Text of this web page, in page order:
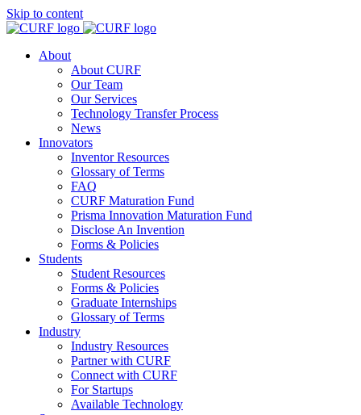
Skip to content
About
About CURF
Our Team
Our Services
Technology Transfer Process
News
Innovators
Inventor Resources
Glossary of Terms
FAQ
CURF Maturation Fund
Prisma Innovation Maturation Fund
Disclose An Invention
Forms & Policies
Students
Student Resources
Forms & Policies
Graduate Internships
Glossary of Terms
Industry
Industry Resources
Partner with CURF
Connect with CURF
For Startups
Available Technology